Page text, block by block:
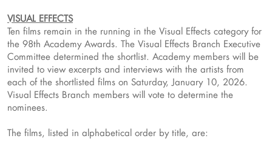
VISUAL EFFECTS
Ten films remain in the running in the Visual Effects category for
the 98th Academy Awards. The Visual Effects Branch Executive
Committee determined the shortlist. Academy members will be
invited to view excerpts and interviews with the artists from
each of the shortlisted films on Saturday, January 10, 2026.
Visual Effects Branch members will vote to determine the
nominees.
The films, listed in alphabetical order by title, are: